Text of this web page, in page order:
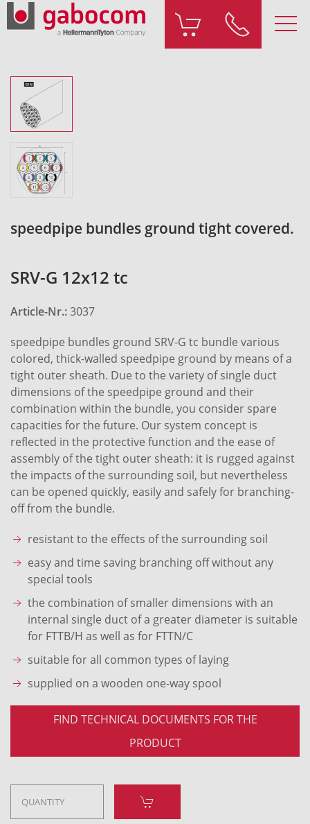
speedpipe bundles ground tight covered.
SRV-G 12x12 tc
Article-Nr.:3037
speedpipe bundles ground SRV-G tc bundle various
colored, thick-walled speedpipe ground by means of a
tight outer sheath. Due to the variety of single duct
dimensions of the speedpipe ground and their
combination within the bundle, you consider spare
capacities for the future. Our system concept is
reflected in the protective function and the ease of
assembly of the tight outer sheath: it is rugged against
the impacts of the surrounding soil, but nevertheless
can be opened quickly, easily and safely for branching-
off from the bundle.
resistant to the effects of the surrounding soil
easy and time saving branching off without any
special tools
the combination of smaller dimensions with an
internal single duct of a greater diameter is suitable
for FTTB/H as well as for FTTN/C
suitable for all common types of laying
supplied on a wooden one-way spool
FIND TECHNICAL DOCUMENTS FOR THE
PRODUCT